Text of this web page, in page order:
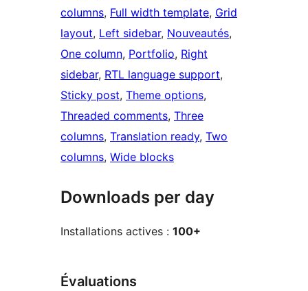
columns, Full width template, Grid
layout, Left sidebar, Nouveautés
One column, Portfolio, Right
sidebar, RTL language support
Sticky post, Theme options
Threaded comments, Three
columns, Translation ready, Two
columns, Wide blocks
Downloads per day
Installations actives : 100+
Évaluations